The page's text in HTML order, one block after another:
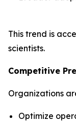
This trend is
scientists.
Competitive
Organizations
Optimize